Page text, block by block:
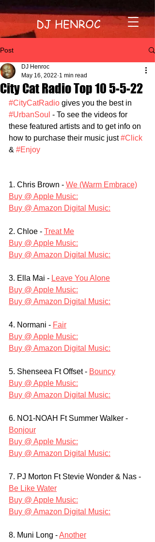
DJ HENROC
Post
City Cat Radio Top 10 5-5-22
DJ Henroc
May 16, 2022 1 min read
#CityCatRadio gives you the best in
#UrbanSoul - To see the videos for
these featured artists and to get info on
how to purchase their music just #Click
& #Enjoy
1. Chris Brown - We (Warm Embrace)
Buy @ Apple Music:
Buy @ Amazon Digital Music:
2. Chloe - Treat Me
Buy @ Apple Music:
Buy @ Amazon Digital Music:
3. Ella Mai - Leave You Alone
Buy @ Apple Music:
Buy @ Amazon Digital Music:
4. Normani - Fair
Buy @ Apple Music:
Buy @ Amazon Digital Music:
5. Shenseea Ft Offset - Bouncy
Buy @ Apple Music:
Buy @ Amazon Digital Music:
6. NO1-NOAH Ft Summer Walker -
Bonjour
Buy @ Apple Music:
Buy @ Amazon Digital Music:
7. PJ Morton Ft Stevie Wonder & Nas -
Be Like Water
Buy @ Apple Music:
Buy @ Amazon Digital Music:
8. Muni Long - Another